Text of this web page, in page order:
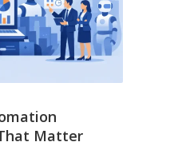
Matter